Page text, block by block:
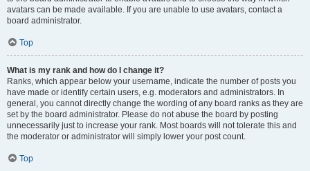
avatars can be made available. If you are unable to use avatars, contact a
board administrator.
Top
What is my rank and how do I change it?
Ranks, which appear below your username, indicate the number of posts you
have made or identify certain users, e.g. moderators and administrators. In
general, you cannot directly change the wording of any board ranks as they are
set by the board administrator. Please do not abuse the board by posting
unnecessarily just to increase your rank. Most boards will not tolerate this and
the moderator or administrator will simply lower your post count.
Top